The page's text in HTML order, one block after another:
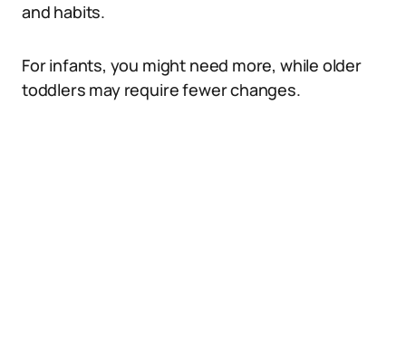
and habits.
For infants, you might need more, while older
toddlers may require fewer changes.